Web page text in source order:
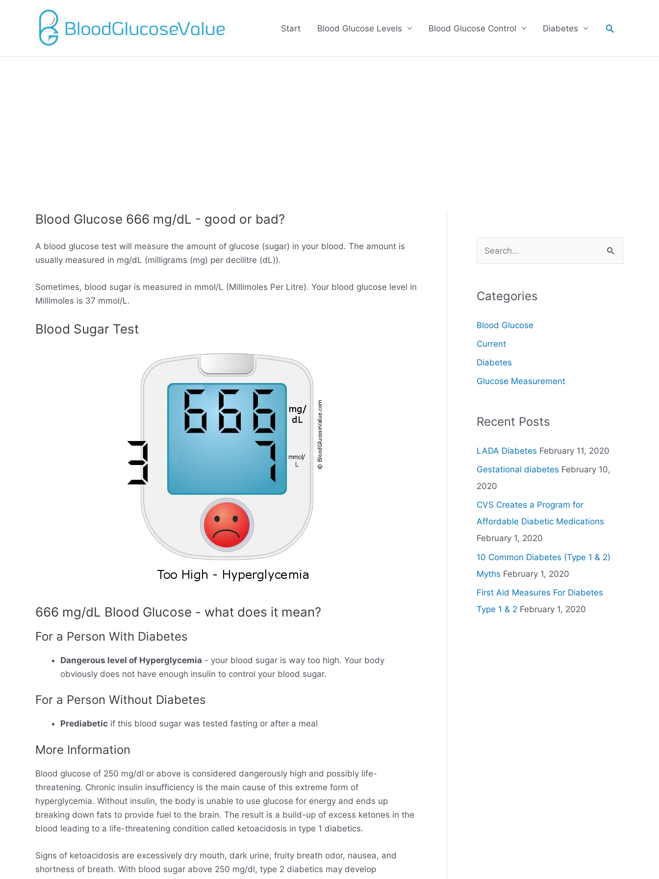
Start Blood Glucose Levels Blood Glucose Control Diabetes Search
Blood Glucose 666 mg/dL - good or bad?
A blood glucose test will measure the amount of glucose (sugar) in your blood. The amount is
usually measured in mg/dL (milligrams (mg) per decilitre (dL)).
Sometimes, blood sugar is measured in mmol/L (Millimoles Per Litre). Your blood glucose level in
Millimoles is 37 mmol/L.
Blood Sugar Test
666 mg/dL Blood Glucose - what does it mean?
For a Person With Diabetes
Dangerous level of Hyperglycemia - your blood sugar is way too high. Your body
obviously does not have enough insulin to control your blood sugar.
For a Person Without Diabetes
Prediabetic if this blood sugar was tested fasting or after a meal
More Information
Blood glucose of 250 mg/dl or above is considered dangerously high and possibly life-
threatening. Chronic insulin insufficiency is the main cause of this extreme form of
hyperglycemia. Without insulin, the body is unable to use glucose for energy and ends up
breaking down fats to provide fuel to the brain. The result is a build-up of excess ketones in the
blood leading to a life-threatening condition called ketoacidosis in type 1 diabetics.
Signs of ketoacidosis are excessively dry mouth, dark urine, fruity breath odor, nausea, and
shortness of breath. With blood sugar above 250 mg/dl, type 2 diabetics may develop
e
r
h
f
o
r
Categories
Blood Glucose
Current
Diabetes
Glucose Measurement
Recent Posts
LADA Diabetes February 11, 2020
Gestational diabetes February 10,
2020
CVS Creates a Program for
Affordable Diabetic Medications
February 1, 2020
10 Common Diabetes (Type 1 & 2)
Myths February 1, 2020
First Aid Measures For Diabetes
Type 1 & 2 February 1, 2020